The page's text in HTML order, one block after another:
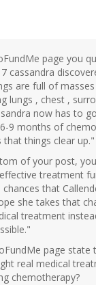
page you
cassandra
are full of
lungs , chest ,
now has to
9 months of
that things clear up."
of your post,
treatment
that
she takes that
treatment
page state
real medical
chemotherapy?